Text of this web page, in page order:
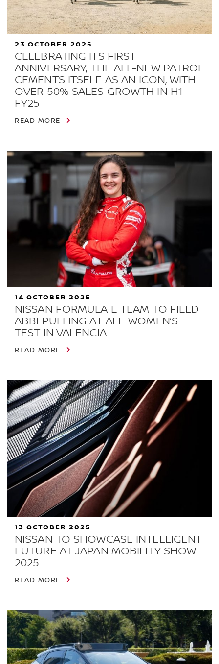
CELEBRATING ITS FIRST
ANNIVERSARY, THE ALL-NEW PATROL
CEMENTS ITSELF AS AN ICON, WITH
OVER 50% SALES GROWTH IN H1
FY25
23 OCTOBER 2025
READ MORE
NISSAN FORMULA E TEAM TO FIELD
ABBI PULLING AT ALL-WOMEN’S
TEST IN VALENCIA
14 OCTOBER 2025
READ MORE
NISSAN TO SHOWCASE INTELLIGENT
FUTURE AT JAPAN MOBILITY SHOW
2025
13 OCTOBER 2025
READ MORE